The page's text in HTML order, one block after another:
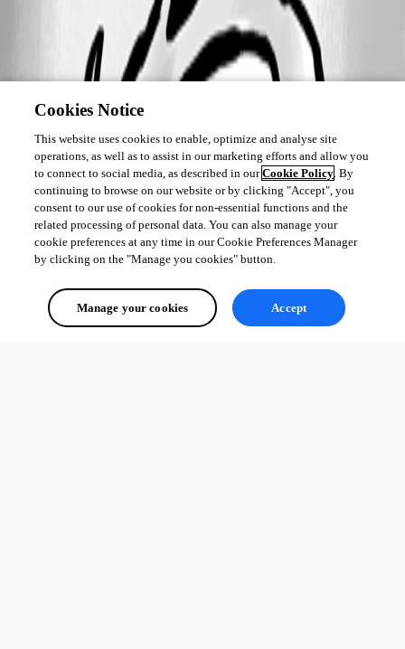
Cookies Notice
This website uses cookies to enable, optimize and analyse site
operations, as well as to assist in our marketing efforts and allow you
to connect to social media, as described in ourCookie Policy. By
continuing to browse on our website or by clicking "Accept", you
consent to our use of cookies for non-essential functions and the
related processing of personal data. You can also manage your
cookie preferences at any time in our Cookie Preferences Manager
by clicking on the "Manage you cookies" button.
Manage your cookies Accept